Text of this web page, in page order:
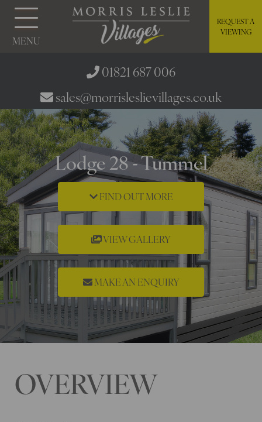
MENU
REQUEST A
VIEWING
01821 687 006
sales@morrisleslievillages.co.uk
Lodge 28 - Tummel
FIND OUT MORE
VIEW GALLERY
MAKE AN ENQUIRY
OVERVIEW